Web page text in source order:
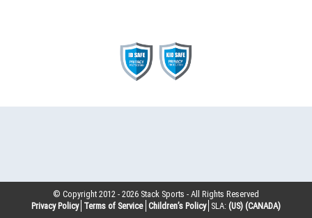
© Copyright 2012 -2026 Stack Sports - All Rights Reserved
Privacy Policy Terms of Service Children’s Policy SLA: (US) (CANADA)